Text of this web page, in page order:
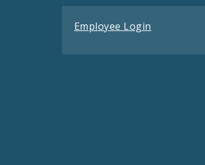
Employee Login